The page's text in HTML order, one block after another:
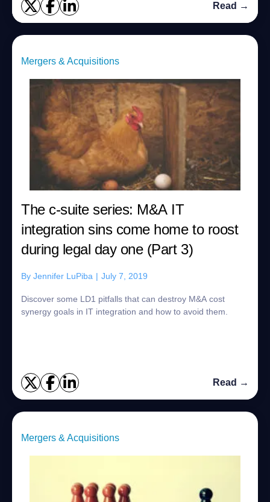
Read →
Mergers & Acquisitions
The c-suite series: M&A IT
integration sins come home to roost
during legal day one (Part 3)
By Jennifer LuPiba | July 7, 2019
Discover some LD1 pitfalls that can destroy M&A cost
synergy goals in IT integration and how to avoid them.
Read →
Mergers & Acquisitions